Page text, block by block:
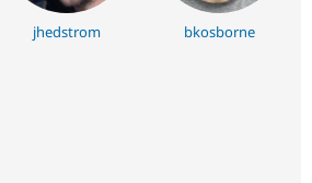
jhedstrom bkosborne